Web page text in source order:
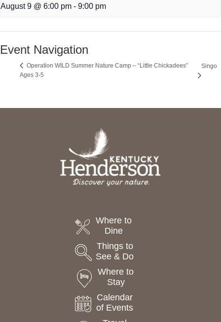
August 9 @ 6:00 pm - 9:00 pm
Event Navigation
Operation WILD Summer Nature Camp – “Little Chickadees”
Ages 3-5
Singo
Where to
Dine
Things to
See & Do
Where to
Stay
Calendar
of Events